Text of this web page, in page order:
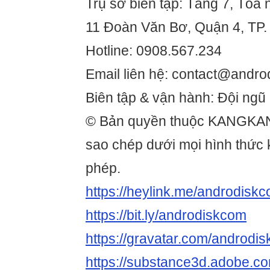
Trụ sở biên tập: Tầng 7, Tòa
11 Đoàn Văn Bơ, Quận 4,
Hotline: 0908.567.234
Email liên hệ:
Biên tập & vận hành: Đội
© Bản quyền thuộc
sao chép dưới mọi hình thức
phép.
https://heylink.me/
https://bit.ly/androdiskcom
https://gravatar.com/
https://